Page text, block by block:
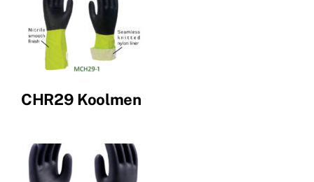
CHR29 Koolmen